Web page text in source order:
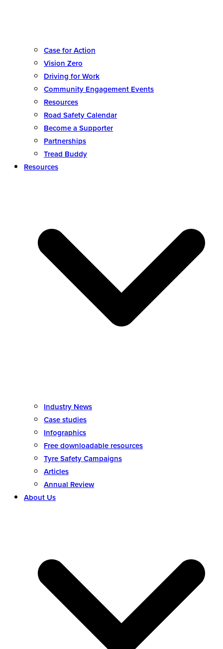
Case for Action
Vision Zero
Driving for Work
Community Engagement Events
Resources
Road Safety Calendar
Become a Supporter
Partnerships
Tread Buddy
Resources
Industry News
Case studies
Infographics
Free downloadable resources
Tyre Safety Campaigns
Articles
Annual Review
About Us